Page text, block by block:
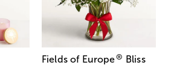
Fields of Europe® Bliss